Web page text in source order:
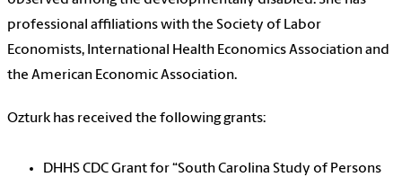
professional affiliations with the Society of Labor
Economists, International Health Economics Association and
the American Economic Association.
Ozturk has received the following grants:
DHHS CDC Grant for “South Carolina Study of Persons